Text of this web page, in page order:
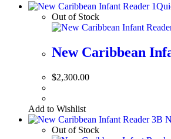
Out of Stock
New Caribbean
$2,300.00
Add to Wishlist
Out of Stock